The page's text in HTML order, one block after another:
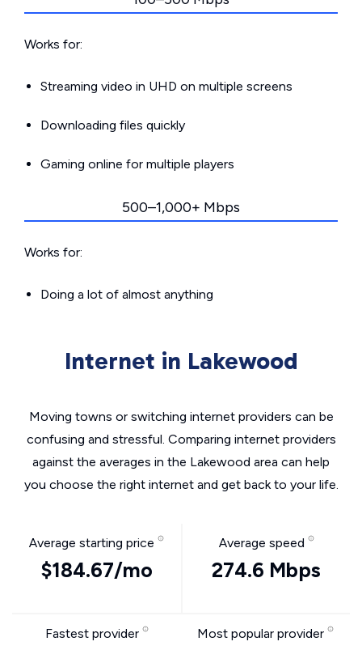
Works for:
Streaming video in UHD on multiple screens
Downloading files quickly
Gaming online for multiple players
500–1,000+ Mbps
Works for:
Doing a lot of almost anything
Internet in Lakewood
Moving towns or switching internet providers can be
confusing and stressful. Comparing internet providers
against the averages in the Lakewood area can help
you choose the right internet and get back to your life.
Average starting price
$184.67/mo
Average speed
274.6 Mbps
Fastest provider Most popular provider